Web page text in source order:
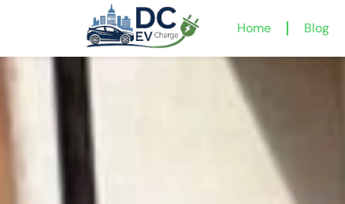
Home Blog